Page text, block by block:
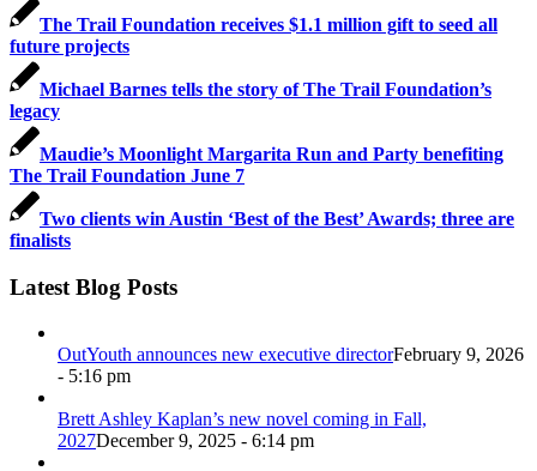
The Trail Foundation receives $1.1 million gift to seed all
future projects
Michael Barnes tells the story of The Trail Foundation’s
legacy
Maudie’s Moonlight Margarita Run and Party benefiting
The Trail Foundation June 7
Two clients win Austin ‘Best of the Best’ Awards; three are
finalists
Latest Blog Posts
OutYouth announces new executive directorFebruary 9, 2026
- 5:16 pm
Brett Ashley Kaplan’s new novel coming in Fall,
2027December 9, 2025 - 6:14 pm